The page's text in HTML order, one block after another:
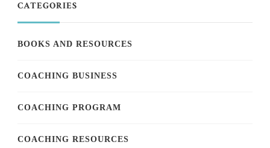
CATEGORIES
BOOKS AND RESOURCES
COACHING BUSINESS
COACHING PROGRAM
COACHING RESOURCES